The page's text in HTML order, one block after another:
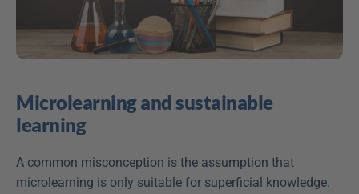
Microlearning and sustainable
learning
A common misconception is the assumption that
microlearning is only suitable for superficial knowledge.